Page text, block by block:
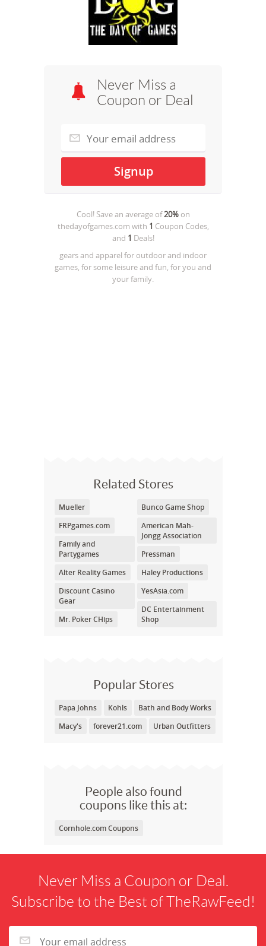
Never Miss a
Coupon or Deal
Cool! Save an average of20%on
thedayofgames.com with 1 Coupon Codes,
and 1 Deals!
gears and apparel for outdoor and indoor
games, for some leisure and fun, for you and
your family.
Related Stores
Mueller
FRPgames.com
Family and
Partygames
Alter Reality Games
Discount Casino
Gear
Mr. Poker CHips
Bunco Game Shop
American Mah-
Jongg Association
Pressman
Haley Productions
YesAsia.com
DC Entertainment
Shop
Popular Stores
Papa Johns Kohls
Bath and Body Works
Macy's
forever21.com Urban Outfitters
People also found
coupons like this at:
Cornhole.com Coupons
Never Miss a Coupon or Deal.
Subscribe to the Best of TheRawFeed!